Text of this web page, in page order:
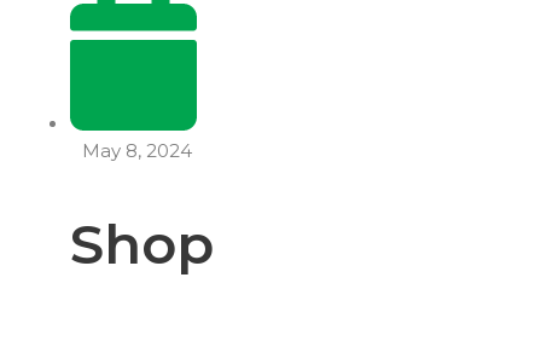
May 8, 2024
Shop